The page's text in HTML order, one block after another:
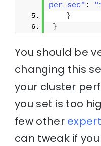
per_sec" :
}
}
You should be
changing this
your cluster
you set is too
few other
can tweak if